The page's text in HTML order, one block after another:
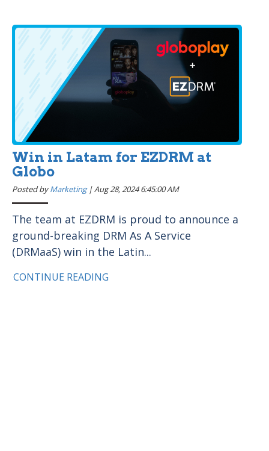
Win in Latam for EZDRM at
Globo
Posted byMarketing|Aug 28, 2024 6:45:00 AM
The team at EZDRM is proud to announce a
ground-breaking DRM As A Service
(DRMaaS) win in the Latin...
CONTINUE READING